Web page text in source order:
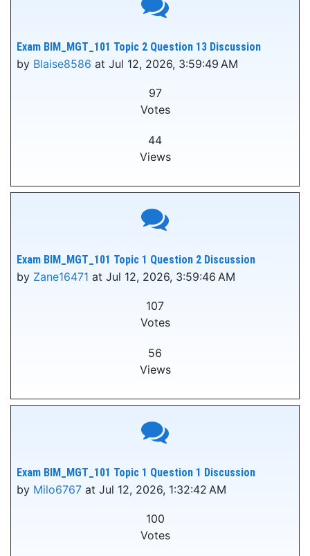
Exam BIM_MGT_101 Topic 2 Question 13 Discussion
by Blaise8586 at Jul 12, 2026, 3:59:49 AM
97
Votes
44
Views
Exam BIM_MGT_101 Topic 1 Question 2 Discussion
by Zane16471 at Jul 12, 2026, 3:59:46 AM
107
Votes
56
Views
Exam BIM_MGT_101 Topic 1 Question 1 Discussion
by Milo6767 at Jul 12, 2026, 1:32:42 AM
100
Votes